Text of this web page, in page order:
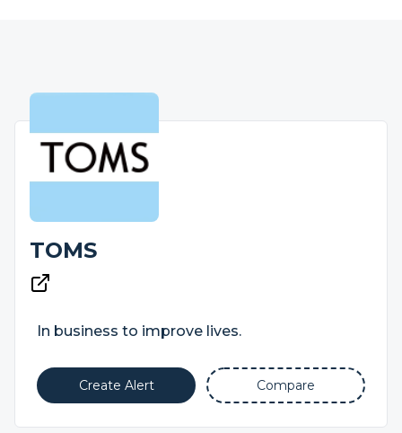
TOMS
In business to improve lives.
Create Alert Compare